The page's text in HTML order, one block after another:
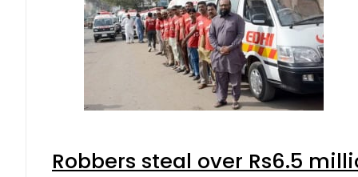
Robbers steal over Rs6.5